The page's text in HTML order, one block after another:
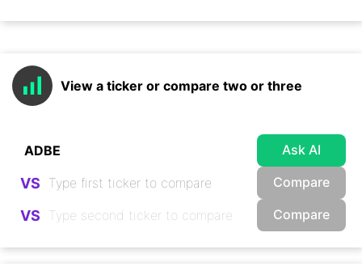
View a ticker or compare two or three
Ask AI
VS Compare
VS Compare